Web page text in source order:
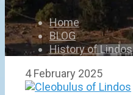
Home
BLOG
History of Lindos
4 February 2025